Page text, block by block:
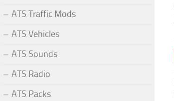
ATS Traffic Mods
ATS Vehicles
ATS Sounds
ATS Radio
ATS Packs